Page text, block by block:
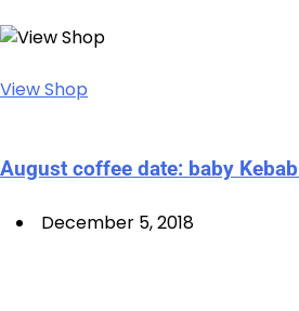
View Shop
August coffee date: baby
December 5, 2018